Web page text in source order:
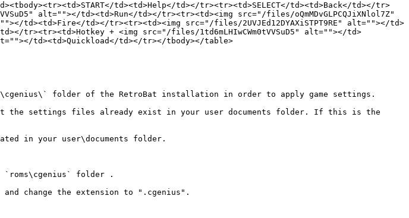
td><td>Help</td></tr><tr><td>SELECT</td><td>Back</td></tr>
alt=""></td><td>Run</td></tr><tr><td><img src="/files/oQmMDvGLPCQJiXNlol7Z"
td><td>Fire</td></tr><tr><td><img src="/files/2UVJEd12DYAXiSTPT9RE" alt=""></td>
tr><tr><td>Hotkey + <img src="/files/1td6mLHIwCWm0tVVSuD5" alt=""></td>
td><td>Quickload</td></tr></tbody></table>
folder of the RetroBat installation in order to apply game settings.
the settings files already exist in your user documents folder. If this is the
in your user\documents folder.
`roms\cgenius` folder .
change the extension to ".cgenius".